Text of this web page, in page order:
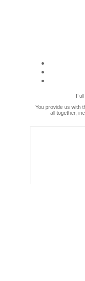
You provide us with
all together,